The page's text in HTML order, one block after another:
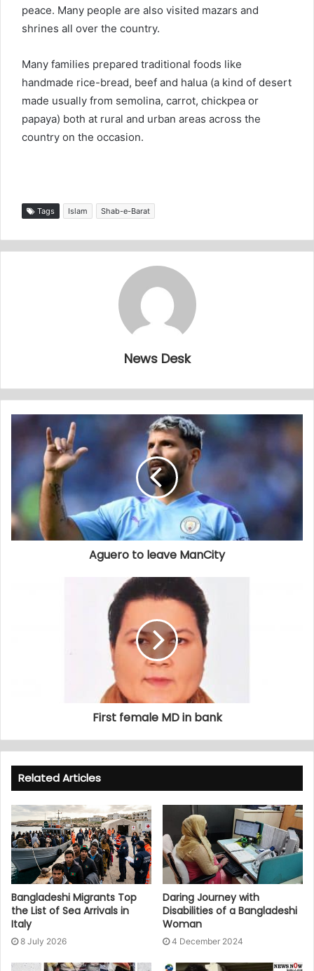
peace. Many people are also visited mazars and
shrines all over the country.
Many families prepared traditional foods like
handmade rice-bread, beef and halua (a kind of desert
made usually from semolina, carrot, chickpea or
papaya) both at rural and urban areas across the
country on the occasion.
Tags Islam Shab-e-Barat
News Desk
Aguero to leave ManCity
First female MD in bank
Related Articles
Bangladeshi Migrants Top
the List of Sea Arrivals in
Italy
8 July 2026
Daring Journey with
Disabilities of a Bangladeshi
Woman
4 December 2024